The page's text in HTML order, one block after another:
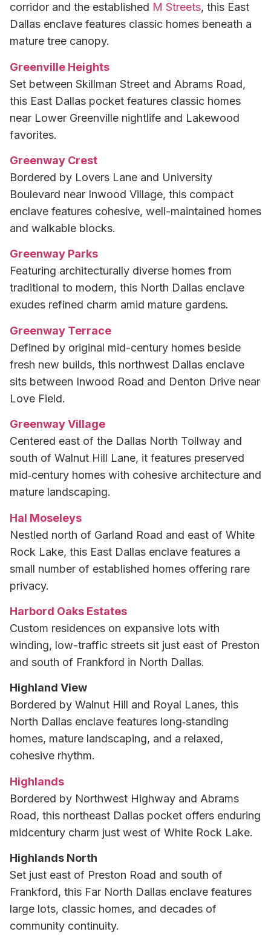
corridor and the established M Streets, this East
Dallas enclave features classic homes beneath a
mature tree canopy.
Greenville Heights
Set between Skillman Street and Abrams Road,
this East Dallas pocket features classic homes
near Lower Greenville nightlife and Lakewood
favorites.
Greenway Crest
Bordered by Lovers Lane and University
Boulevard near Inwood Village, this compact
enclave features cohesive, well-maintained homes
and walkable blocks.
Greenway Parks
Featuring architecturally diverse homes from
traditional to modern, this North Dallas enclave
exudes refined charm amid mature gardens.
Greenway Terrace
Defined by original mid-century homes beside
fresh new builds, this northwest Dallas enclave
sits between Inwood Road and Denton Drive near
Love Field.
Greenway Village
Centered east of the Dallas North Tollway and
south of Walnut Hill Lane, it features preserved
mid‑century homes with cohesive architecture and
mature landscaping.
Hal Moseleys
Nestled north of Garland Road and east of White
Rock Lake, this East Dallas enclave features a
small number of established homes offering rare
privacy.
Harbord Oaks Estates
Custom residences on expansive lots with
winding, low-traffic streets sit just east of Preston
and south of Frankford in North Dallas.
Highland View
Bordered by Walnut Hill and Royal Lanes, this
North Dallas enclave features long‑standing
homes, mature landscaping, and a relaxed,
cohesive rhythm.
Highlands
Bordered by Northwest Highway and Abrams
Road, this northeast Dallas pocket offers enduring
midcentury charm just west of White Rock Lake.
Highlands North
Set just east of Preston Road and south of
Frankford, this Far North Dallas enclave features
large lots, classic homes, and decades of
community continuity.